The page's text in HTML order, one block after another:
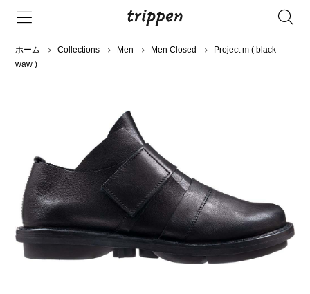
ホーム Collections Men Men Closed
Project m ( black-
waw )